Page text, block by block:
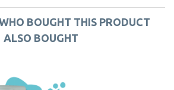
BOUGHT THIS PRODUCT
ALSO BOUGHT